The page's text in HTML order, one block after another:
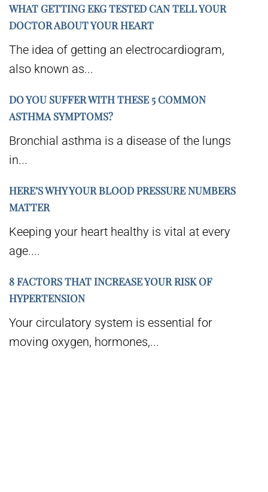
WHAT GETTING EKG TESTED CAN TELL YOUR
DOCTOR ABOUT YOUR HEART
The idea of getting an electrocardiogram,
also known as...
DO YOU SUFFER WITH THESE 5 COMMON
ASTHMA SYMPTOMS?
Bronchial asthma is a disease of the lungs
in...
HERE’S WHY YOUR BLOOD PRESSURE NUMBERS
MATTER
Keeping your heart healthy is vital at every
age....
8 FACTORS THAT INCREASE YOUR RISK OF
HYPERTENSION
Your circulatory system is essential for
moving oxygen, hormones,...